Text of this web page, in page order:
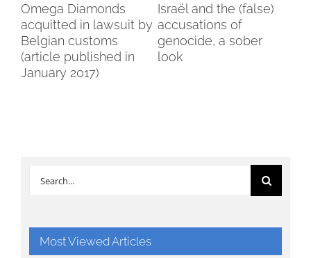
Omega Diamonds
acquitted in lawsuit by
Belgian customs
(article published in
January 2017)
Israël and the (false)
accusations of
genocide, a sober
look
Search
Most Viewed Articles